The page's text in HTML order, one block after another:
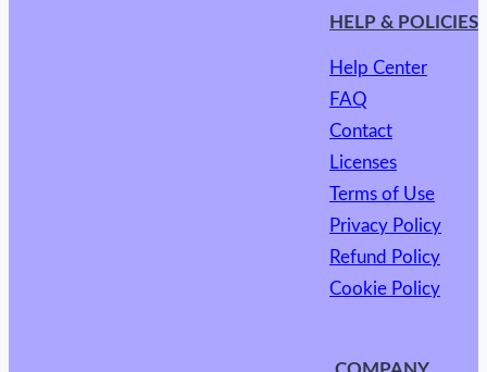
HELP & POLICIES
Help Center
FAQ
Contact
Licenses
Terms of Use
Privacy Policy
Refund Policy
Cookie Policy